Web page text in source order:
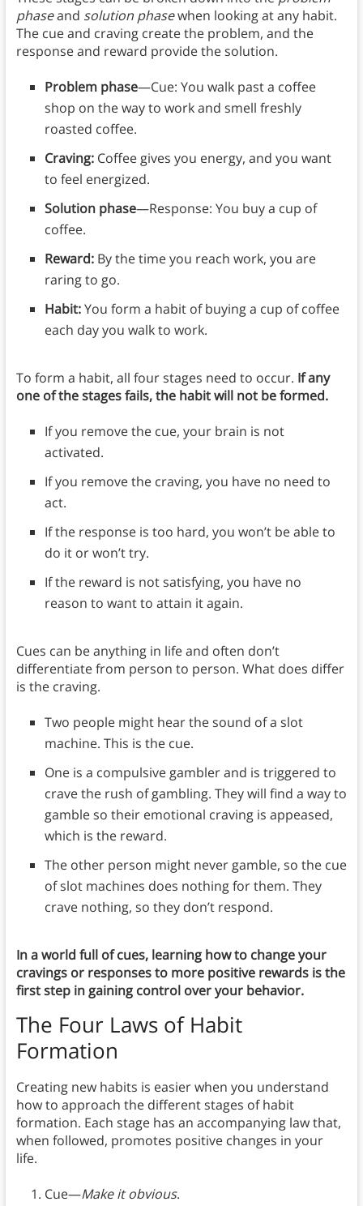
phaseand solution phasewhen looking at any habit.
The cue and craving create the problem, and the
response and reward provide the solution.
Problem phase—Cue: You walk past a coffee
shop on the way to work and smell freshly
roasted coffee.
Craving:Coffee gives you energy, and you want
to feel energized.
Solution phase—Response: You buy a cup of
coffee.
Reward: By the time you reach work, you are
raring to go.
Habit:You form a habit of buying a cup of coffee
each day you walk to work.
To form a habit, all four stages need to occur. If any
one of the stages fails, the habit will not be formed.
If you remove the cue, your brain is not
activated.
If you remove the craving, you have no need to
act.
If the response is too hard, you won’t be able to
do it or won’t try.
If the reward is not satisfying, you have no
reason to want to attain it again.
Cues can be anything in life and often don’t
differentiate from person to person. What does differ
is the craving.
Two people might hear the sound of a slot
machine. This is the cue.
One is a compulsive gambler and is triggered to
crave the rush of gambling. They will find a way to
gamble so their emotional craving is appeased,
which is the reward.
The other person might never gamble, so the cue
of slot machines does nothing for them. They
crave nothing, so they don’t respond.
In a world full of cues, learning how to change your
cravings or responses to more positive rewards is the
first step in gaining control over your behavior.
The Four Laws of Habit
Formation
Creating new habits is easier when you understand
how to approach the different stages of habit
formation. Each stage has an accompanying law that,
when followed, promotes positive changes in your
life.
Cue—Make it obvious.